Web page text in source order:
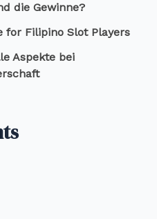
die Gewinne?
for Filipino Slot Players
Aspekte bei